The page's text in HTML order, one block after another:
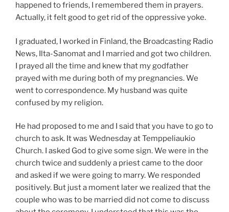
happened to friends, I remembered them in prayers.
Actually, it felt good to get rid of the oppressive yoke.
I graduated, I worked in Finland, the Broadcasting Radio
News, Ilta-Sanomat and I married and got two children.
I prayed all the time and knew that my godfather
prayed with me during both of my pregnancies. We
went to correspondence. My husband was quite
confused by my religion.
He had proposed to me and I said that you have to go to
church to ask. It was Wednesday at Temppeliaukio
Church. I asked God to give some sign. We were in the
church twice and suddenly a priest came to the door
and asked if we were going to marry. We responded
positively. But just a moment later we realized that the
couple who was to be married did not come to discuss